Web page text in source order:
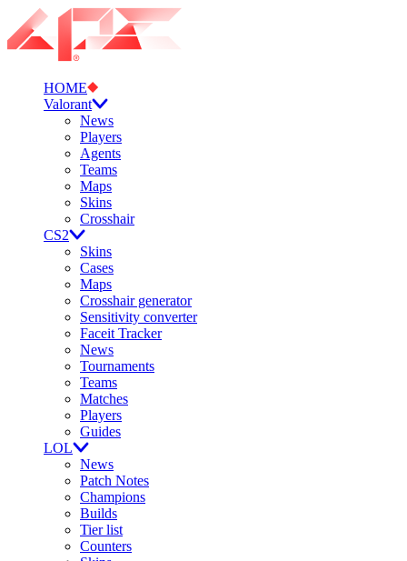
HOME
Valorant
News
Players
Agents
Teams
Maps
Skins
Crosshair
CS2
Skins
Cases
Maps
Crosshair generator
Sensitivity converter
Faceit Tracker
News
Tournaments
Teams
Matches
Players
Guides
LOL
News
Patch Notes
Champions
Builds
Tier list
Counters